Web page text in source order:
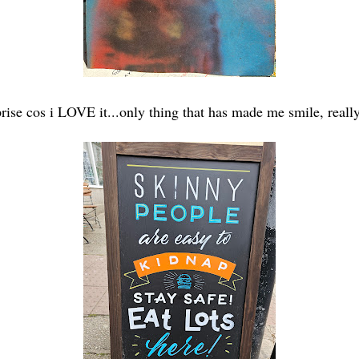
cos i LOVE it...only thing that has made me smile,